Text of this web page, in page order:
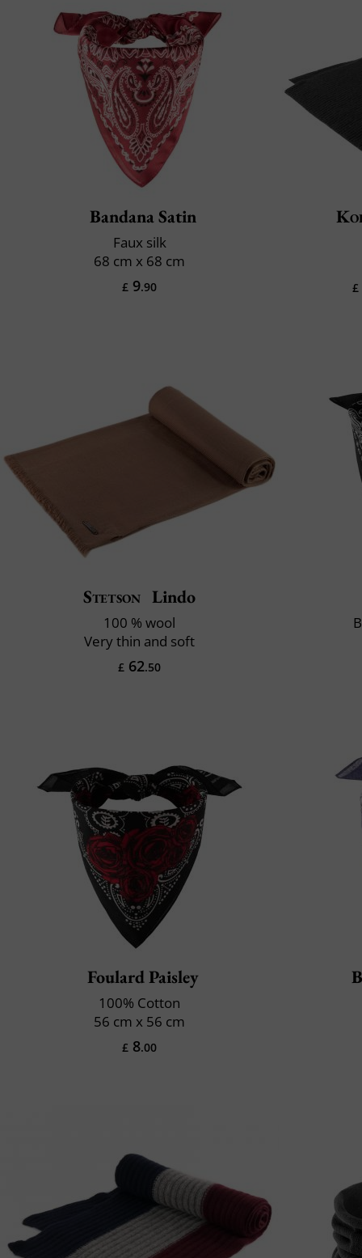
Bandana Satin
Faux silk
68 cm x 68 cm
£ 9.90 £
Stetson Lindo
100 % wool
Very thin and soft
£ 62.50
Foulard Paisley
100% Cotton
56 cm x 56 cm
£ 8.00